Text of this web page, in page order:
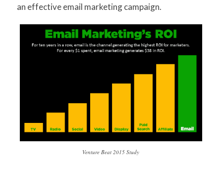
an effective email marketing campaign.
Venture Beat 2015 Study